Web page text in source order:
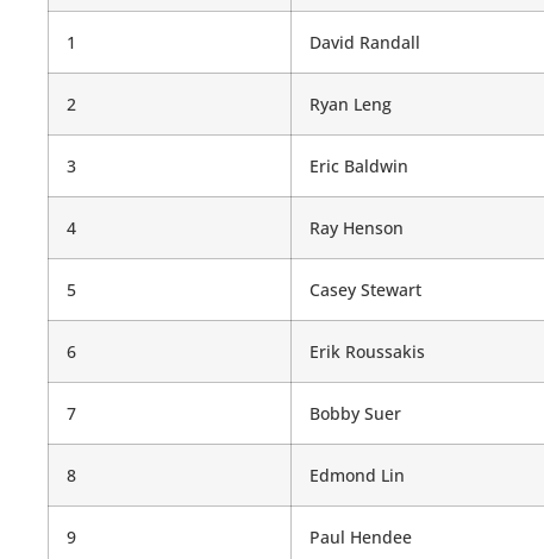
1 David Randall
2 Ryan Leng
3 Eric Baldwin
4 Ray Henson
5 Casey Stewart
6 Erik Roussakis
7 Bobby Suer
8 Edmond Lin
9 Paul Hendee